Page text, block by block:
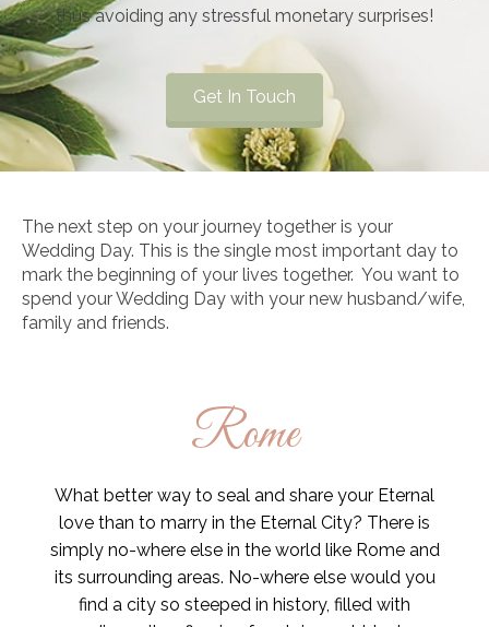
thus avoiding any stressful monetary surprises!
Get In Touch
The next step on your journey together is your
Wedding Day. This is the single most important day to
mark the beginning of your lives together. You want to
spend your Wedding Day with your new husband/wife,
family and friends.
Rome
What better way to seal and share your Eternal
love than to marry in the Eternal City? There is
simply no-where else in the world like Rome and
its surrounding areas. No-where else would you
find a city so steeped in history, filled with